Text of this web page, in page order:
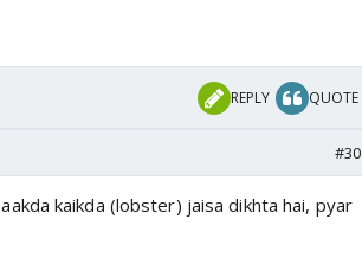
REPLY QUOTE
#30
kaikda (lobster) jaisa dikhta hai, pyar